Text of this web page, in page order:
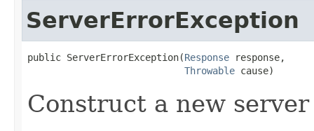
ServerErrorException
public ServerErrorException(Response response,
Throwable cause)
Construct a new